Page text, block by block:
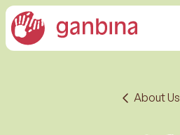
About Us